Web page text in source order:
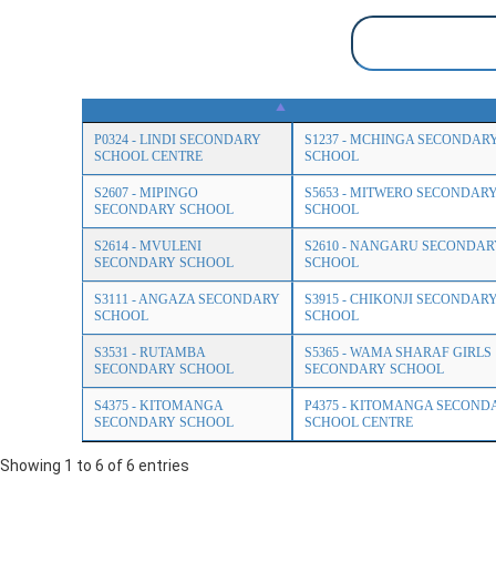
P0324 - LINDI SECONDARY
SCHOOL CENTRE
S1237 - MCHINGA
SCHOOL
S2607 - MIPINGO
SECONDARY SCHOOL
S5653 - MITWERO
SCHOOL
S2614 - MVULENI
SECONDARY SCHOOL
S2610 - NANGARU
SCHOOL
S3111 - ANGAZA SECONDARY
SCHOOL
S3915 - CHIKONJI
SCHOOL
S3531 - RUTAMBA
SECONDARY SCHOOL
S5365 - WAMA SHARAF GIRLS
SECONDARY SCHOOL
S4375 - KITOMANGA
SECONDARY SCHOOL
P4375 - KITOMANGA
SCHOOL CENTRE
Showing 1 to 6 of 6 entries